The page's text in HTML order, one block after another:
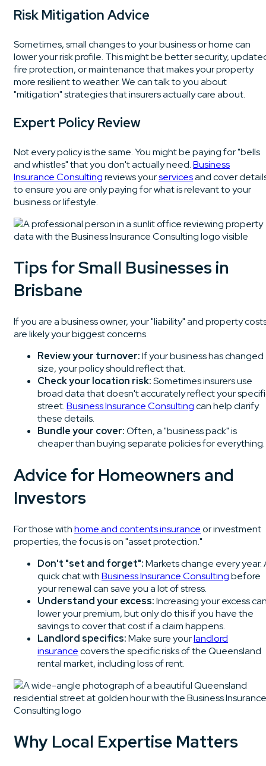
Risk Mitigation Advice
Sometimes, small changes to your business or home can
lower your risk profile. This might be better security,
fire protection, or maintenance that makes your property
more resilient to weather. We can talk to you about
"mitigation" strategies that insurers actually care about.
Expert Policy Review
Not every policy is the same. You might be paying for "bells
and whistles" that you don't actually need.Business
Insurance Consultingreviews yourservicesand cover
to ensure you are only paying for what is relevant to your
business or lifestyle.
Tips for Small Businesses in
Brisbane
If you are a business owner, your "liability" and property
are likely your biggest concerns.
Review your turnover:If your business has changed
size, your policy should reflect that.
Check your location risk:Sometimes insurers use
broad data that doesn't accurately reflect your
street.Business Insurance Consultingcan help clarify
these details.
Bundle your cover:Often, a "business pack" is
cheaper than buying separate policies for everything.
Advice for Homeowners and
Investors
For those withhome and contents insuranceor investment
properties, the focus is on "asset protection."
Don't "set and forget":Markets change every year.
quick chat withBusiness Insurance Consultingbefore
your renewal can save you a lot of stress.
Understand your excess:Increasing your excess
lower your premium, but only do this if you have the
savings to cover that cost if a claim happens.
Landlord specifics:Make sure yourlandlord
insurancecovers the specific risks of the Queensland
rental market, including loss of rent.
Why Local Expertise Matters